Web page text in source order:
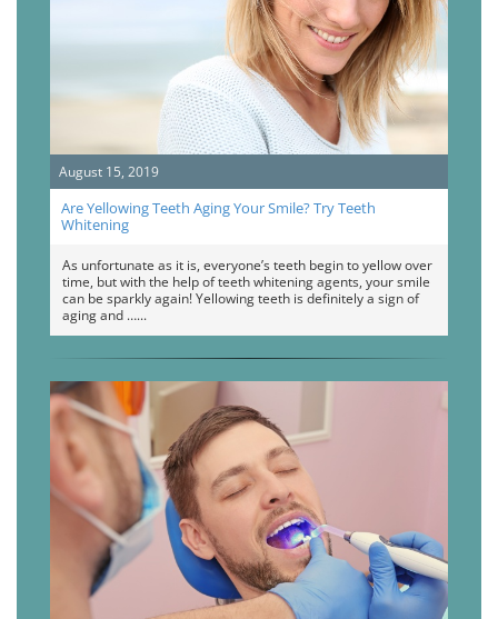
August 15, 2019
Are Yellowing Teeth Aging Your Smile? Try Teeth
Whitening
As unfortunate as it is, everyone’s teeth begin to yellow over
time, but with the help of teeth whitening agents, your smile
can be sparkly again! Yellowing teeth is definitely a sign of
aging and …